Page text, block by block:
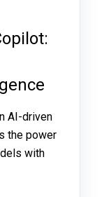
AI-driven
the power
with